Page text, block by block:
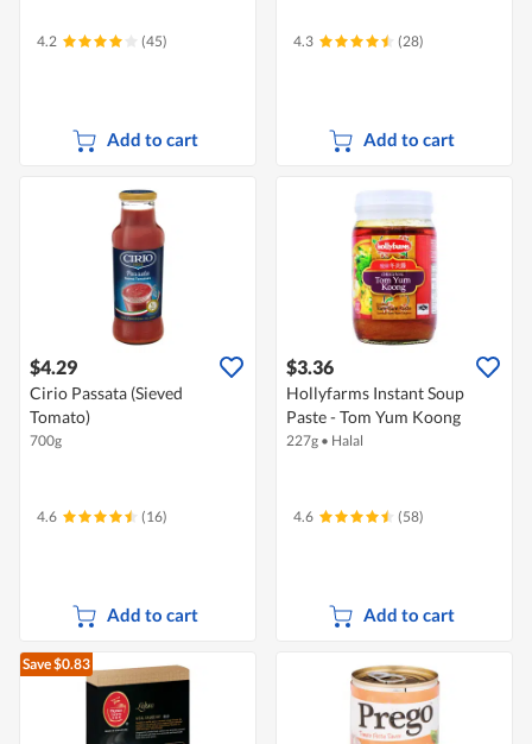
4.2 (45)
Add to cart
4.3 (28)
Add to cart
$4.29
Cirio Passata (Sieved
Tomato)
700g
4.6 (16)
Add to cart
$3.36
Hollyfarms Instant Soup
Paste - Tom Yum Koong
227g • Halal
4.6 (58)
Add to cart
Save $0.83